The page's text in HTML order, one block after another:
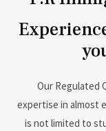
Our Regulated
expertise in almost
is not limited to